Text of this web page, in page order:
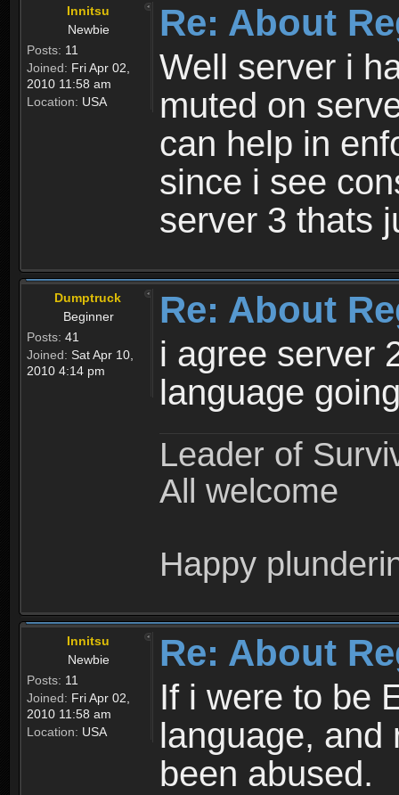
Innitsu
Newbie
Posts: 11
Joined: Fri Apr 02,
2010 11:58 am
Location: USA
Re: About
Well server i
muted on
can help in
since i see
server 3 thats
Dumptruck
Beginner
Posts: 41
Joined: Sat Apr 10,
2010 4:14 pm
Re: About
i agree server
language
Leader of
All welcome
Happy
Innitsu
Newbie
Posts: 11
Joined: Fri Apr 02,
2010 11:58 am
Location: USA
Re: About
If i were to be
language, and
been abused.